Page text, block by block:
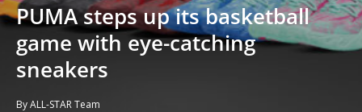
PUMA steps up its basketball
game with eye-catching
sneakers
By ALL-STAR Team